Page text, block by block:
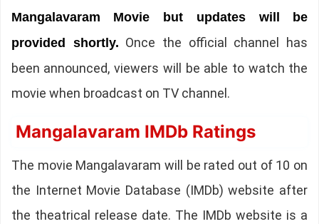
Mangalavaram Movie but updates will be
provided shortly. Once the official channel has
been announced, viewers will be able to watch the
movie when broadcast on TV channel.
Mangalavaram IMDb Ratings
The movie Mangalavaram will be rated out of 10 on
the Internet Movie Database (IMDb) website after
the theatrical release date. The IMDb website is a